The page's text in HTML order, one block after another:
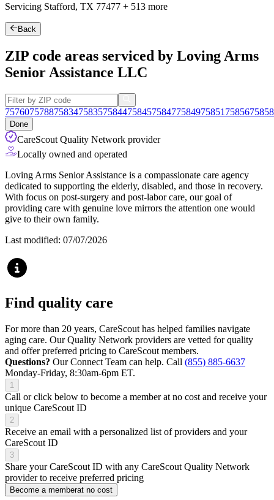
Servicing Stafford, TX 77477 + 513 more
Back
ZIP code areas serviced by Loving Arms
Senior Assistance LLC
757607578875834758357584475845758477584975851 7585675858
Done
CareScout Quality Network provider
Locally owned and operated
Loving Arms Senior Assistance is a compassionate care agency
dedicated to supporting the elderly, disabled, and those in recovery.
With focus on post-surgery and post-labor care, our goal of
providing care with genuine love mirrors the attention one would
give to their own family.
Last modified: 07/07/2026
Find quality care
For more than 20 years, CareScout has helped families navigate
aging care. Our Quality Network providers are vetted for quality
and offer preferred pricing to CareScout members.
Questions? Our Connect Team can help. Call (855) 885-6637
Monday-Friday, 8:30am-6pm ET.
1
Call or click below to become a member at no cost and receive your
unique CareScout ID
2
Receive an email with a personalized list of providers and your
CareScout ID
3
Share your CareScout ID with any CareScout Quality Network
provider to receive preferred pricing
Become a memberat no cost